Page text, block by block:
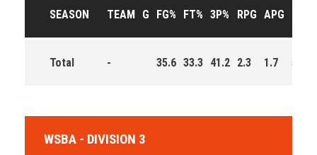
SEASON TEAM G FG% FT% 3P% RPG APG
Total - 35.6 33.3 41.2 2.3 1.7 5.7
WSBA - DIVISION 3